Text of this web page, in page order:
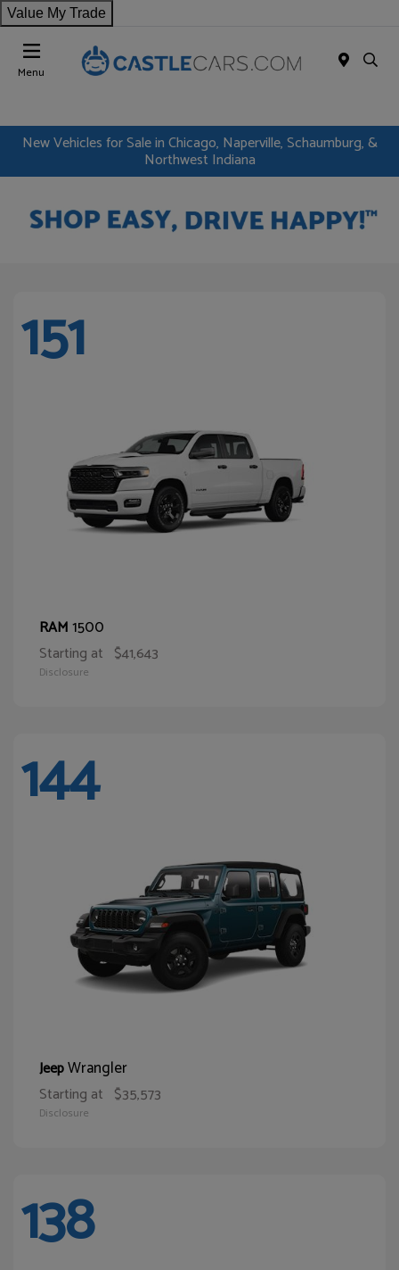
Value My Trade
Menu
New Vehicles for Sale in Chicago, Naperville, Schaumburg, &
Northwest Indiana
151
RAM1500
Starting at $41,643
Disclosure
144
JeepWrangler
Starting at $35,573
Disclosure
138